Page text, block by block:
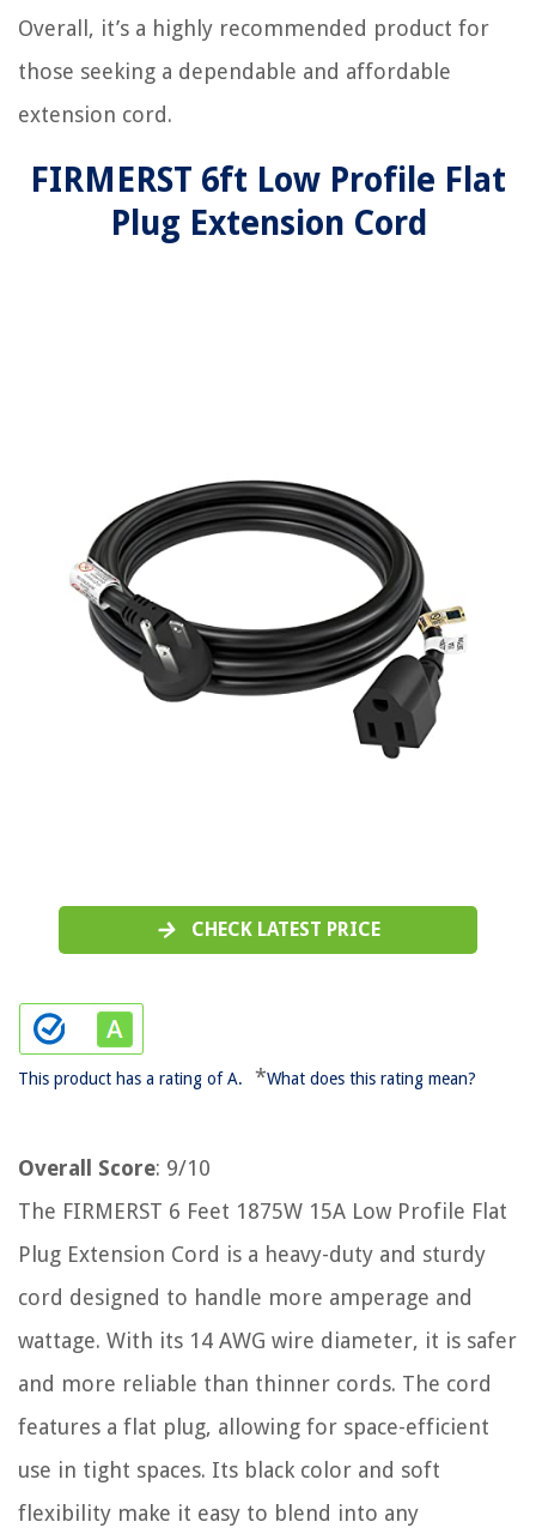
Overall, it’s a highly recommended product for
those seeking a dependable and affordable
extension cord.
FIRMERST 6ft Low Profile Flat
Plug Extension Cord
CHECK LATEST PRICE
This product has a rating of A. *What does this rating mean?
Overall Score: 9/10
The FIRMERST 6 Feet 1875W 15A Low Profile Flat
Plug Extension Cord is a heavy-duty and sturdy
cord designed to handle more amperage and
wattage. With its 14 AWG wire diameter, it is safer
and more reliable than thinner cords. The cord
features a flat plug, allowing for space-efficient
use in tight spaces. Its black color and soft
flexibility make it easy to blend into any